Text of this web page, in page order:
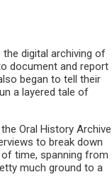
the digital archiving of
document and report
began to tell their
a layered tale of
Oral History Archive
to break down
time, spanning from
much ground to a